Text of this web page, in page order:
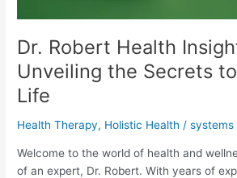
Dr. Robert Health
Unveiling the Secrets
Life
Health Therapy, Holistic Health /systems
Welcome to the world of health and
of an expert, Dr. Robert. With years of